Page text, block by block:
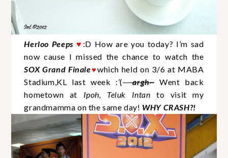
Herloo Peeps ♥ :D How are you today? I’m sad
now cause I missed the chance to watch the
SOX Grand Finale♥which held on 3/6 at MABA
Stadium,KL last week :’(argh~Went back
hometown at Ipoh, Teluk Intan to visit my
grandmamma on the same day! WHY CRASH?!